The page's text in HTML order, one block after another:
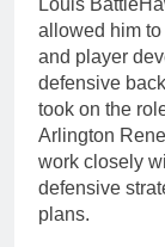
allowed him
and player
defensive
took on the
Arlington
work closely
defensive
plans.